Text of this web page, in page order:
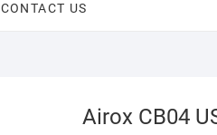
CONTACT US
Airox CB04